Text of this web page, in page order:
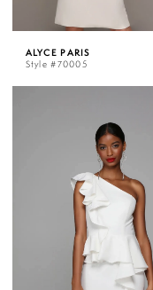
ALYCE PARIS
Style #70005